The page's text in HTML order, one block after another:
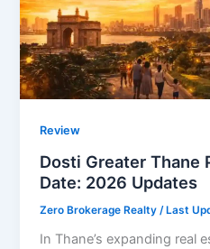
Review
Dosti Greater Thane
Date: 2026 Updates
Zero Brokerage Realty / Last
In Thane’s expanding real